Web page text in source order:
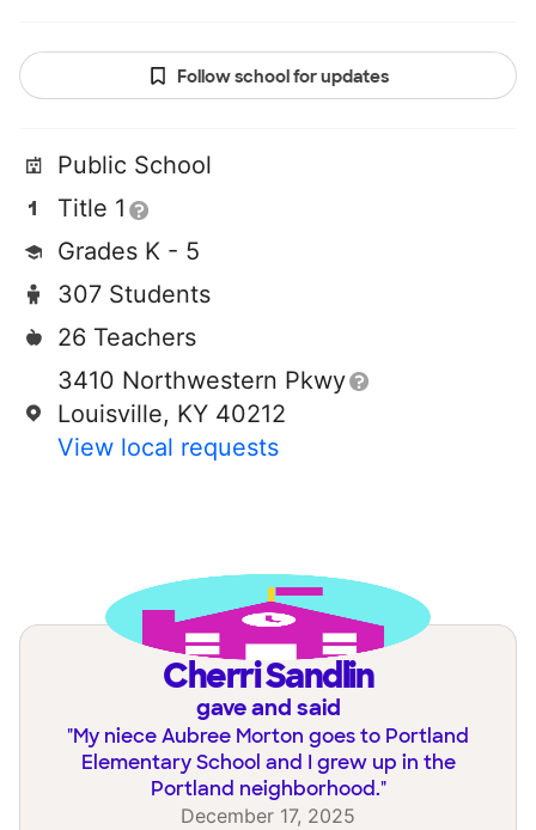
Follow school for updates
Public School
Title 1
Grades K - 5
307 Students
26 Teachers
3410 Northwestern Pkwy
Louisville, KY 40212
View local requests
Cherri Sandlin
gave and said
"My niece Aubree Morton goes to Portland
Elementary School and I grew up in the
Portland neighborhood."
December 17, 2025